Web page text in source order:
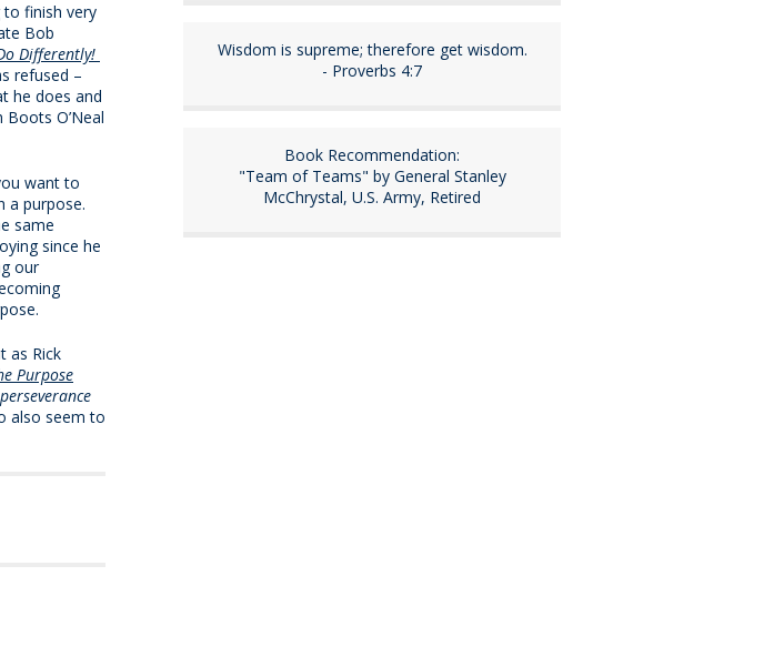
to finish very
Bob
Differently!
refused –
he does and
O’Neal
want to
a purpose.
same
since he
our
as Rick
Purpose
also seem to
Wisdom is supreme; therefore get wisdom.
- Proverbs 4:7
Book Recommendation:
"Team of Teams" by General Stanley
McChrystal, U.S. Army, Retired